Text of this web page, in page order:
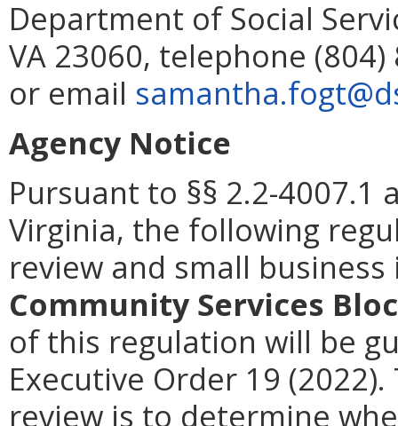
Department of Social
VA 23060, telephone (804)
or email
Agency Notice
Pursuant to §§ 2.2-4007.1
Virginia, the following
review and small
Community Services
of this regulation will be
Executive Order 19
review is to determine